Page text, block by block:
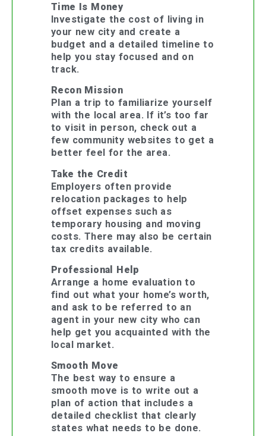
Time Is Money
Investigate the cost of living in
your new city and create a
budget and a detailed timeline to
help you stay focused and on
track.
Recon Mission
Plan a trip to familiarize yourself
with the local area. If it’s too far
to visit in person, check out a
few community websites to get a
better feel for the area.
Take the Credit
Employers often provide
relocation packages to help
offset expenses such as
temporary housing and moving
costs. There may also be certain
tax credits available.
Professional Help
Arrange a home evaluation to
find out what your home’s worth,
and ask to be referred to an
agent in your new city who can
help get you acquainted with the
local market.
Smooth Move
The best way to ensure a
smooth move is to write out a
plan of action that includes a
detailed checklist that clearly
states what needs to be done.